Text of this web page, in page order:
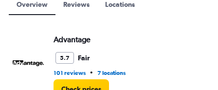
Overview Reviews Locations
Advantage
5.7 Fair
101 reviews • 7 locations